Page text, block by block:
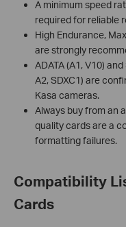
A minimum speed
required for reliable
High Endurance,
are strongly
ADATA (A1, V10)
A2, SDXC1) are
Kasa cameras.
Always buy from an
quality cards are a
formatting failures.
Compatibility
Cards